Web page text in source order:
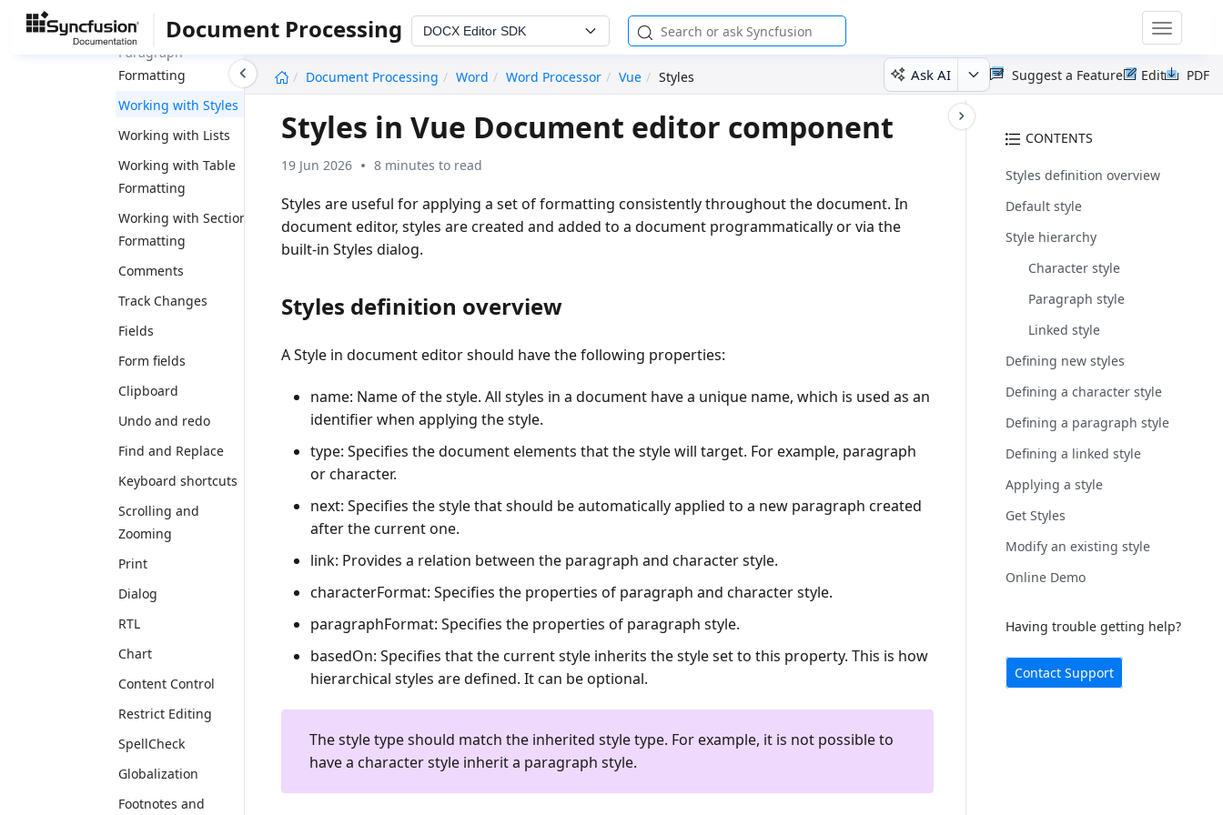
Document Processing DOCX Editor SDK
Toggle
Document Processing
Word Word Processor Vue Styles Ask AI PDF
Edit
Suggest a Feature
Working with
Paragraph
Formatting
Working with Styles
Working with Lists
Working with Table
Formatting
Working with Section
Formatting
Comments
Track Changes
Fields
Form fields
Clipboard
Undo and redo
Find and Replace
Keyboard shortcuts
Scrolling and
Zooming
Print
Dialog
RTL
Chart
Content Control
Restrict Editing
SpellCheck
Globalization
Footnotes and
CONTENTS
Styles definition overview
Default style
Style hierarchy
Character style
Paragraph style
Linked style
Defining new styles
Defining a character style
Defining a paragraph style
Defining a linked style
Applying a style
Get Styles
Modify an existing style
Online Demo
Having trouble getting help?
Contact Support
Styles in Vue Document editor component
19 Jun 2026 8 minutes to read
Styles are useful for applying a set of formatting consistently throughout the document. In
document editor, styles are created and added to a document programmatically or via the
built-in Styles dialog.
Styles definition overview
A Style in document editor should have the following properties:
name: Name of the style. All styles in a document have a unique name, which is used as an
identifier when applying the style.
type: Specifies the document elements that the style will target. For example, paragraph
or character.
next: Specifies the style that should be automatically applied to a new paragraph created
after the current one.
link: Provides a relation between the paragraph and character style.
characterFormat: Specifies the properties of paragraph and character style.
paragraphFormat: Specifies the properties of paragraph style.
basedOn: Specifies that the current style inherits the style set to this property. This is how
hierarchical styles are defined. It can be optional.
The style type should match the inherited style type. For example, it is not possible to
have a character style inherit a paragraph style.